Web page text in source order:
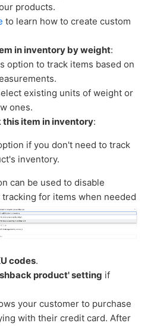
products.
to learn how to create custom
in inventory by weight:
option to track items based on
existing units of weight or
ones.
this item in inventory:
if you don't need to track
inventory.
can be used to disable
for items when needed
codes.
product' setting if
your customer to purchase
with their credit card. After